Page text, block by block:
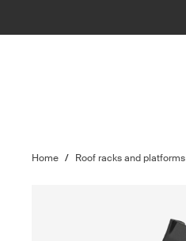
Home / Roof racks and platforms